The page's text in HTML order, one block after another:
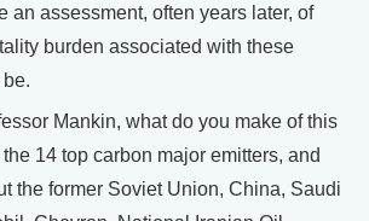
an assessment, often years later, of
burden associated with these
Mankin, what do you make of this
14 top carbon major emitters, and
the former Soviet Union, China, Saudi